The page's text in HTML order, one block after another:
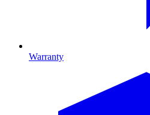
Warranty